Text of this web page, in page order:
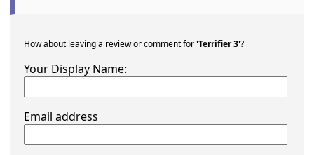
How about leaving a review or comment for'Terrifier 3'?
Your Display Name:
Email address